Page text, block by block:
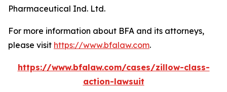
Pharmaceutical Ind. Ltd.
For more information about BFA and its attorneys,
please visit https://www.bfalaw.com.
https://www.bfalaw.com/cases/zillow-class-
action-lawsuit